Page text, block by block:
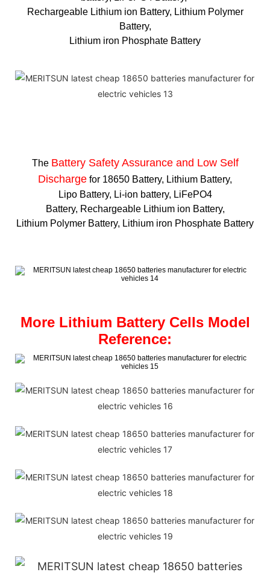
Rechargeable Lithium ion Battery, Lithium Polymer
Battery,
Lithium iron Phosphate Battery
The Battery Safety Assurance and Low Self
Discharge for 18650 Battery, Lithium Battery,
Lipo Battery, Li-ion battery, LiFePO4
Battery, Rechargeable Lithium ion Battery,
Lithium Polymer Battery, Lithium iron Phosphate Battery
More Lithium Battery Cells Model
Reference: